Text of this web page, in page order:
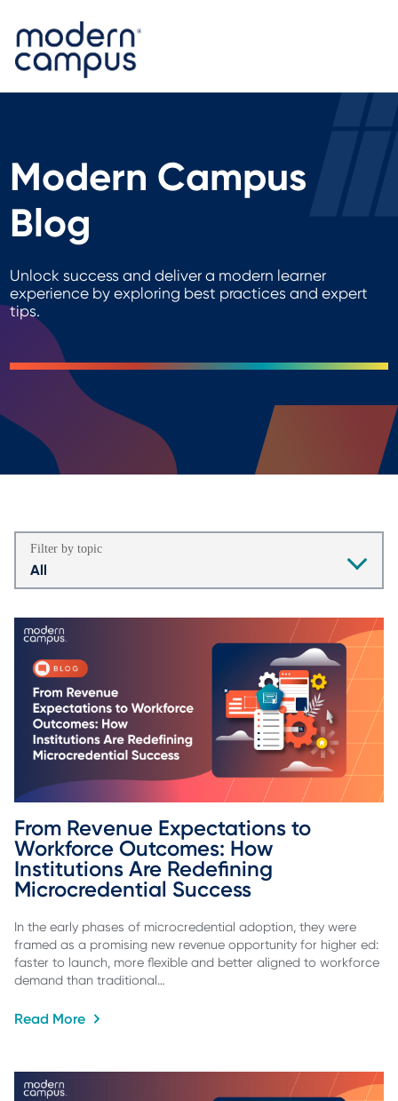
Modern Campus
Blog
Unlock success and deliver a modern learner
experience by exploring best practices and expert
tips.
Filter by topic
All
From Revenue Expectations to
Workforce Outcomes: How
Institutions Are Redefining
Microcredential Success
In the early phases of microcredential adoption, they were
framed as a promising new revenue opportunity for higher ed:
faster to launch, more flexible and better aligned to workforce
demand than traditional…
Read More